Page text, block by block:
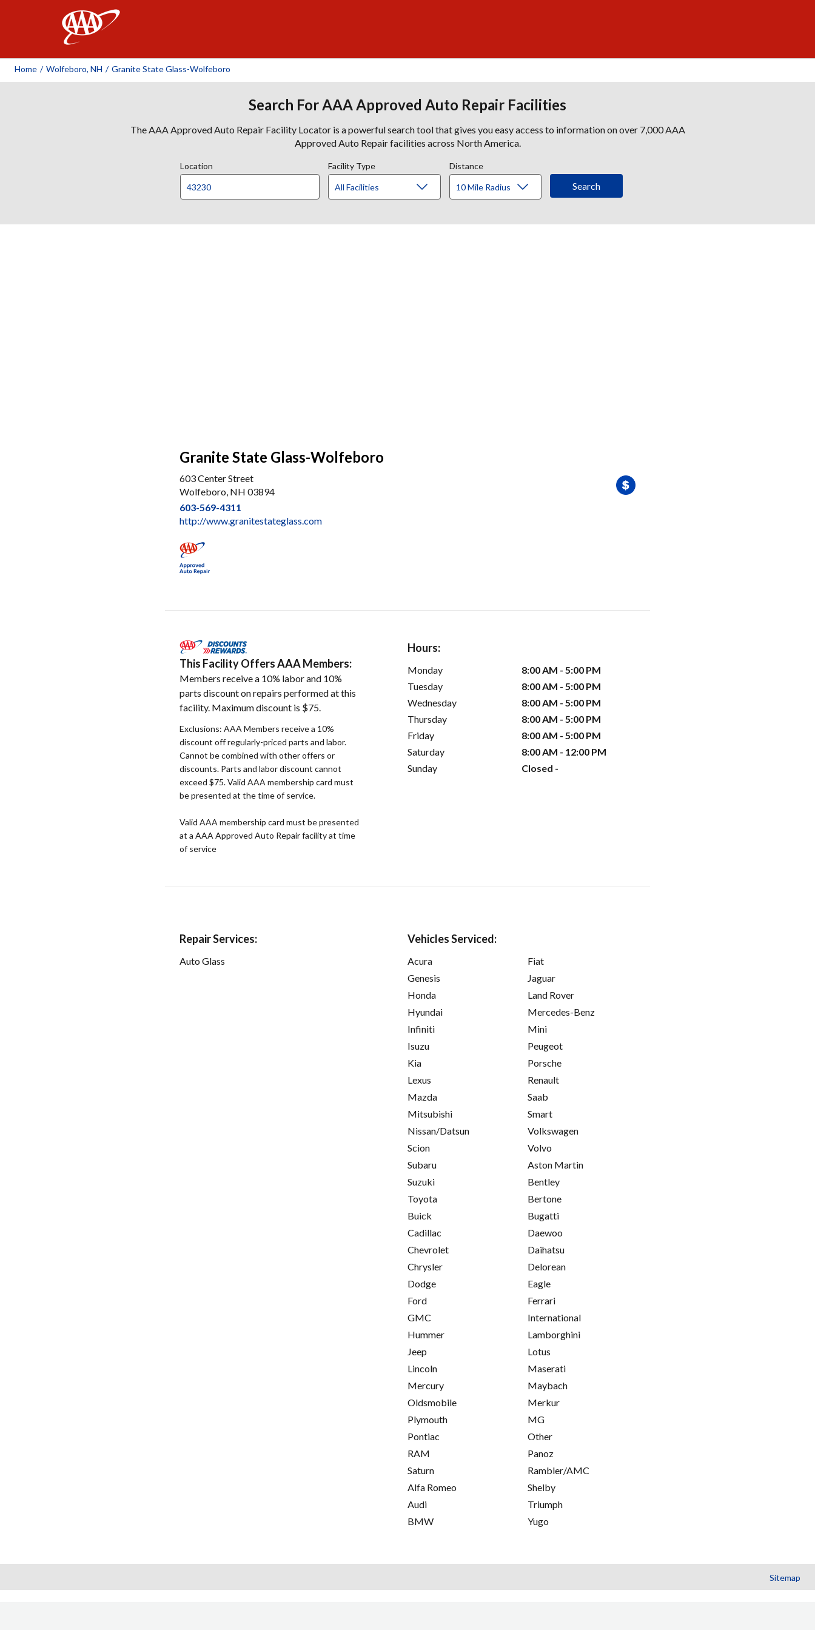
Home / Wolfeboro, NH / Granite State Glass-Wolfeboro
Search For AAA Approved Auto Repair Facilities
The AAA Approved Auto Repair Facility Locator is a powerful search tool that gives you easy access to information on over 7,000 AAA
Approved Auto Repair facilities across North America.
Location Facility Type Distance
Granite State Glass-Wolfeboro
603 Center Street
Wolfeboro, NH 03894
603-569-4311
http://www.granitestateglass.com
This Facility Offers AAA Members:
Members receive a 10% labor and 10%
parts discount on repairs performed at this
facility. Maximum discount is $75.
Exclusions: AAA Members receive a 10%
discount off regularly-priced parts and labor.
Cannot be combined with other offers or
discounts. Parts and labor discount cannot
exceed $75. Valid AAA membership card must
be presented at the time of service.
Valid AAA membership card must be presented
at a AAA Approved Auto Repair facility at time
of service
Hours:
Monday
8:00 AM - 5:00 PM
Tuesday
8:00 AM - 5:00 PM
Wednesday
8:00 AM - 5:00 PM
Thursday
8:00 AM - 5:00 PM
Friday
8:00 AM - 5:00 PM
Saturday
8:00 AM - 12:00 PM
Sunday
Closed -
Repair Services:
Auto Glass
Vehicles Serviced:
Acura
Genesis
Honda
Hyundai
Infiniti
Isuzu
Kia
Lexus
Mazda
Mitsubishi
Nissan/Datsun
Scion
Subaru
Suzuki
Toyota
Buick
Cadillac
Chevrolet
Chrysler
Dodge
Ford
GMC
Hummer
Jeep
Lincoln
Mercury
Oldsmobile
Plymouth
Pontiac
RAM
Saturn
Alfa Romeo
Audi
BMW
Fiat
Jaguar
Land Rover
Mercedes-Benz
Mini
Peugeot
Porsche
Renault
Saab
Smart
Volkswagen
Volvo
Aston Martin
Bentley
Bertone
Bugatti
Daewoo
Daihatsu
Delorean
Eagle
Ferrari
International
Lamborghini
Lotus
Maserati
Maybach
Merkur
MG
Other
Panoz
Rambler/AMC
Shelby
Triumph
Yugo
Sitemap